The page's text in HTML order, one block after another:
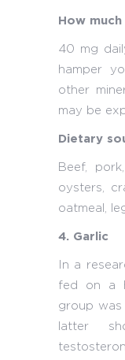
How
40 mg
hamper
other
may be
Dietary
Beef,
oysters,
oatmeal,
4. Garlic
In a
fed on a
group was
latter